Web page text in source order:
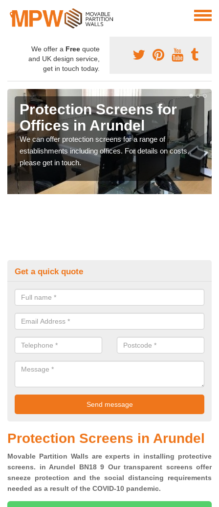
We offer a Free quote
and UK design service,
get in touch today.
Protection Screens for
Offices in Arundel
We can offer protection screens for a range of
establishments including offices. For details on costs,
please get in touch.
Get a quick quote
Protection Screens in Arundel
Movable Partition Walls are experts in installing protective
screens. in Arundel BN18 9 Our transparent screens offer
sneeze protection and the social distancing requirements
needed as a result of the COVID-10 pandemic.